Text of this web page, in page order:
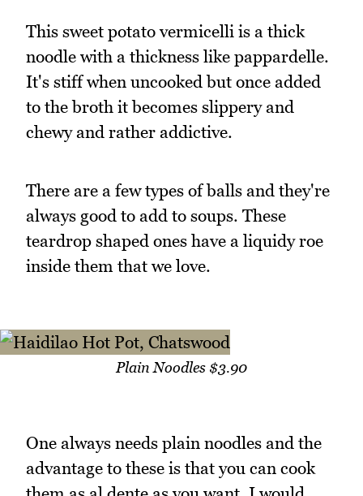
This sweet potato vermicelli is a thick
noodle with a thickness like pappardelle.
It's stiff when uncooked but once added
to the broth it becomes slippery and
chewy and rather addictive.
There are a few types of balls and they're
always good to add to soups. These
teardrop shaped ones have a liquidy roe
inside them that we love.
Plain Noodles $3.90
One always needs plain noodles and the
advantage to these is that you can cook